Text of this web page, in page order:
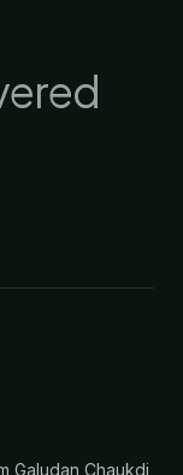
Galudan Chaukdi,